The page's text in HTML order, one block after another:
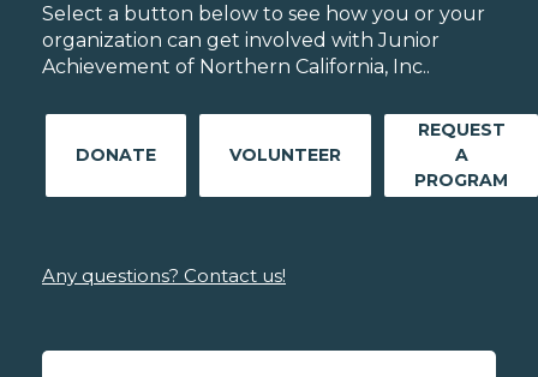
Select a button below to see how you or your
organization can get involved with Junior
Achievement of Northern California, Inc..
DONATE VOLUNTEER
REQUEST
A
PROGRAM
Any questions? Contact us!